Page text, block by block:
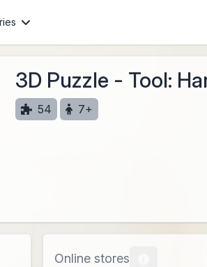
3D Puzzle - Tool:
54 7+
Online stores